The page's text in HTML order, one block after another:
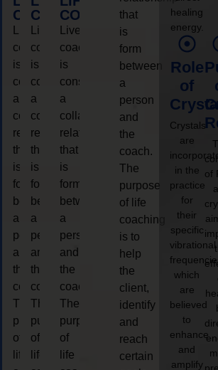
COACHING
coaching
is
considered
a
collaborative
relationship
that
is
form
between
a
person
and
the
coach.
The
purpose
of
life
COACHING
Live
coaching
is
considered
a
collaborative
relationship
that
is
form
between
a
person
and
the
coach.
The
purpose
of
life
COACHING
Live
coaching
is
considered
a
collaborative
relationship
that
is
form
between
a
person
and
the
coach.
The
purpose
of
life
that
is
form
between
a
person
and
the
coach.
The
purpose
of life
coaching
is to
help
the
client,
identify
and
reach
certain
healing
energy.
Role
of
Crystals
are
in the
practice
for
their
specific
vibrational
which
are
believed
to
enhance
and
amplify
of